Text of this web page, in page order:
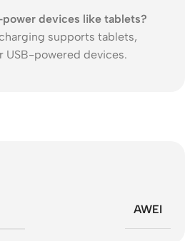
devices like tablets?
supports tablets,
USB-powered devices.
AWEI